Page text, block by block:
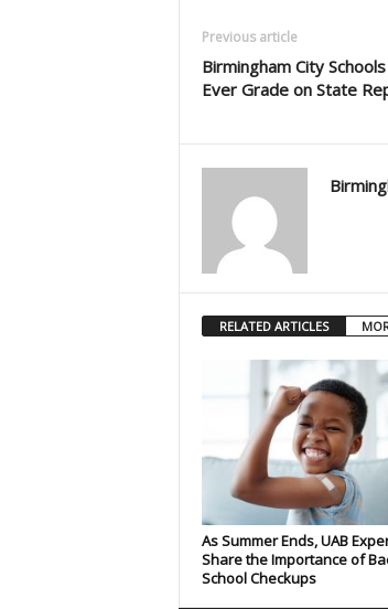
Previous article
Birmingham City
Ever Grade on State
RELATED ARTICLES
As Summer Ends, UAB
Share the Importance of
School Checkups